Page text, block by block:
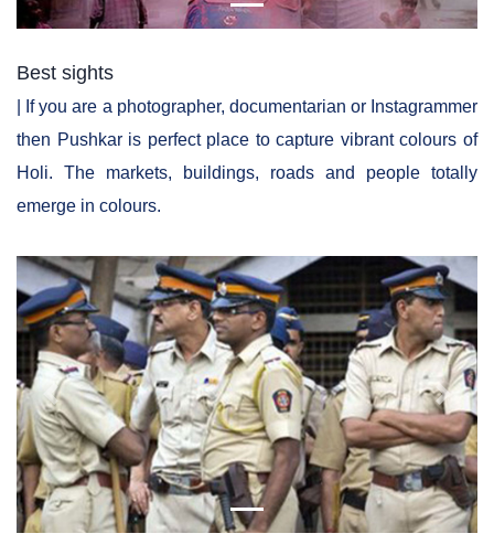
Best sights
| If you are a photographer, documentarian or Instagrammer
then Pushkar is perfect place to capture vibrant colours of
Holi. The markets, buildings, roads and people totally
emerge in colours.
Previous Next